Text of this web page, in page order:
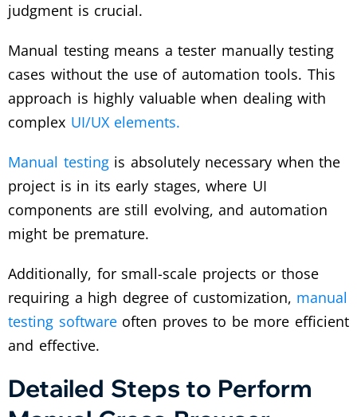
judgment is crucial.
Manual testing means a tester manually testing
cases without the use of automation tools. This
approach is highly valuable when dealing with
complex UI/UX elements.
Manual testingis absolutely necessary when the
project is in its early stages, where UI
components are still evolving, and automation
might be premature.
Additionally, for small-scale projects or those
requiring a high degree of customization, manual
testing softwareoften proves to be more efficient
and effective.
Detailed Steps to Perform